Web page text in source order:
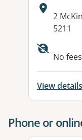
2
5211
No fees
View details
Phone or